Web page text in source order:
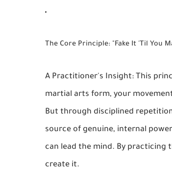
The Core Principle: "Fake It 'Til You
A Practitioner's Insight: This
martial arts form, your
But through disciplined
source of genuine, internal
can lead the mind. By practicing
create it.